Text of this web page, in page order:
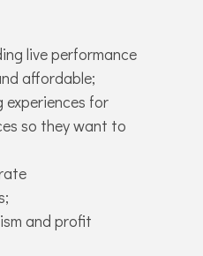
live performance
affordable;
experiences for
so they want to
and profit